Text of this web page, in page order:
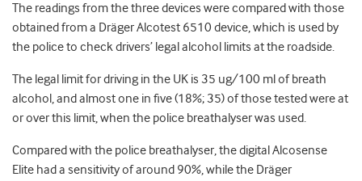
The readings from the three devices were compared with those
obtained from a Dräger Alcotest 6510 device, which is used by
the police to check drivers’ legal alcohol limits at the roadside.
The legal limit for driving in the UK is 35 ug/100 ml of breath
alcohol, and almost one in five (18%; 35) of those tested were at
or over this limit, when the police breathalyser was used.
Compared with the police breathalyser, the digital Alcosense
Elite had a sensitivity of around 90%, while the Dräger